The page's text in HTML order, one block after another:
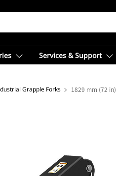
Services & Support
Grapple Forks 1829 mm (72 in)